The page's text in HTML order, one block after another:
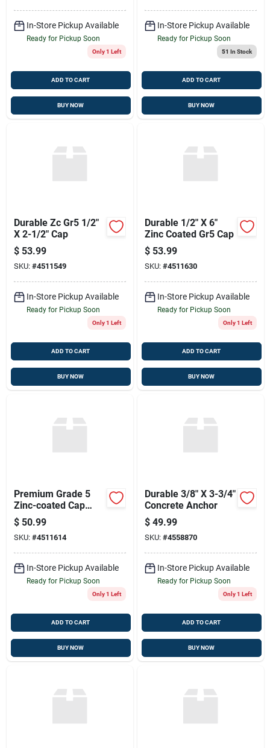
In-Store Pickup Available
Ready for Pickup Soon
Only 1 Left
ADD TO CART
BUY NOW
In-Store Pickup Available
Ready for Pickup Soon
51 In Stock
ADD TO CART
BUY NOW
Durable Zc Gr5 1/2"
X 2-1/2" Cap
$ 53.99
SKU: #4511549
In-Store Pickup Available
Ready for Pickup Soon
Only 1 Left
ADD TO CART
BUY NOW
Durable 1/2" X 6"
Zinc Coated Gr5 Cap
$ 53.99
SKU: #4511630
In-Store Pickup Available
Ready for Pickup Soon
Only 1 Left
ADD TO CART
BUY NOW
Premium Grade 5
Zinc-coated Cap
Screw 1/2" X 5"
$ 50.99
SKU: #4511614
In-Store Pickup Available
Ready for Pickup Soon
Only 1 Left
ADD TO CART
BUY NOW
Durable 3/8" X 3-3/4"
Concrete Anchor
$ 49.99
SKU: #4558870
In-Store Pickup Available
Ready for Pickup Soon
Only 1 Left
ADD TO CART
BUY NOW